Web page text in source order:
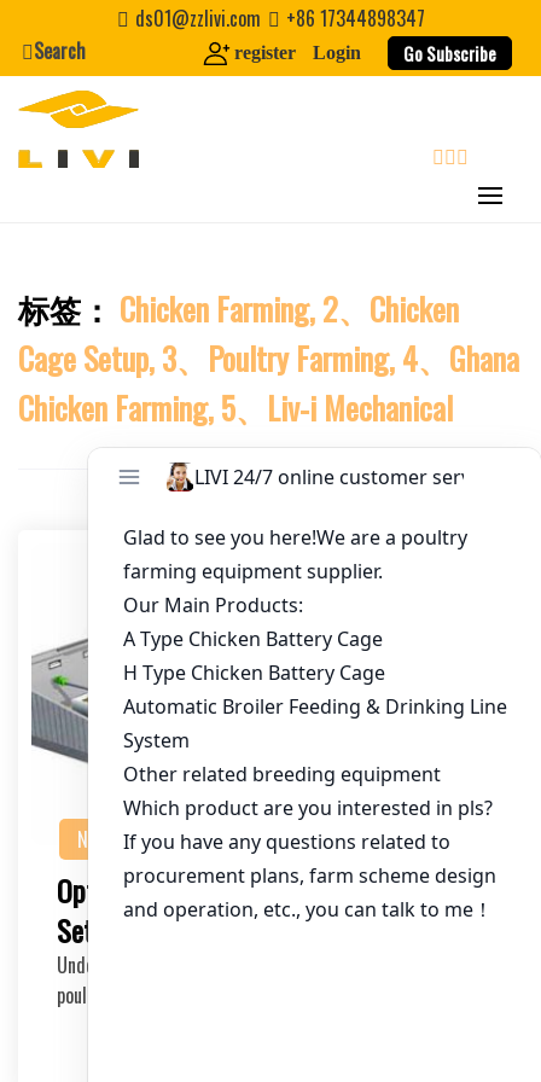
content
Website
Nickname
About / Bio
ds01@zzlivi.com
+86 17344898347
Search
register Login Go Subscribe
Close search
标签： Chicken Farming, 2、Chicken
Cage Setup, 3、Poultry Farming, 4、Ghana
Chicken Farming, 5、Liv-i Mechanical
NEWS
Optimizing Your Ghana Chicken Cage
Setup for Maximum Profitability
Understanding the 100,000 Chicken Cage Setup In the
poultry industry, especially in Ghana, a well-pl…